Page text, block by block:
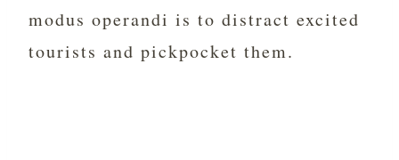
modus operandi is to distract excited
tourists and pickpocket them.